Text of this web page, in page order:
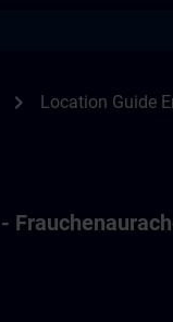
chevron_right Location Guide